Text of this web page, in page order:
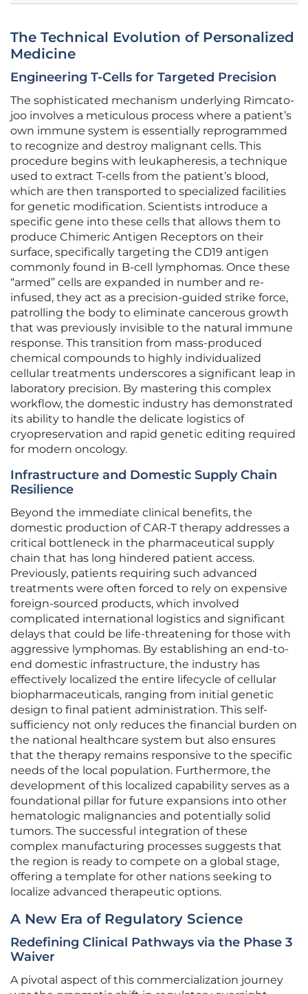
The Technical Evolution of Personalized
Medicine
Engineering T-Cells for Targeted Precision
The sophisticated mechanism underlying Rimcato-
joo involves a meticulous process where a patient’s
own immune system is essentially reprogrammed
to recognize and destroy malignant cells. This
procedure begins with leukapheresis, a technique
used to extract T-cells from the patient’s blood,
which are then transported to specialized facilities
for genetic modification. Scientists introduce a
specific gene into these cells that allows them to
produce Chimeric Antigen Receptors on their
surface, specifically targeting the CD19 antigen
commonly found in B-cell lymphomas. Once these
“armed” cells are expanded in number and re-
infused, they act as a precision-guided strike force,
patrolling the body to eliminate cancerous growth
that was previously invisible to the natural immune
response. This transition from mass-produced
chemical compounds to highly individualized
cellular treatments underscores a significant leap in
laboratory precision. By mastering this complex
workflow, the domestic industry has demonstrated
its ability to handle the delicate logistics of
cryopreservation and rapid genetic editing required
for modern oncology.
Infrastructure and Domestic Supply Chain
Resilience
Beyond the immediate clinical benefits, the
domestic production of CAR-T therapy addresses a
critical bottleneck in the pharmaceutical supply
chain that has long hindered patient access.
Previously, patients requiring such advanced
treatments were often forced to rely on expensive
foreign-sourced products, which involved
complicated international logistics and significant
delays that could be life-threatening for those with
aggressive lymphomas. By establishing an end-to-
end domestic infrastructure, the industry has
effectively localized the entire lifecycle of cellular
biopharmaceuticals, ranging from initial genetic
design to final patient administration. This self-
sufficiency not only reduces the financial burden on
the national healthcare system but also ensures
that the therapy remains responsive to the specific
needs of the local population. Furthermore, the
development of this localized capability serves as a
foundational pillar for future expansions into other
hematologic malignancies and potentially solid
tumors. The successful integration of these
complex manufacturing processes suggests that
the region is ready to compete on a global stage,
offering a template for other nations seeking to
localize advanced therapeutic options.
A New Era of Regulatory Science
Redefining Clinical Pathways via the Phase 3
Waiver
A pivotal aspect of this commercialization journey